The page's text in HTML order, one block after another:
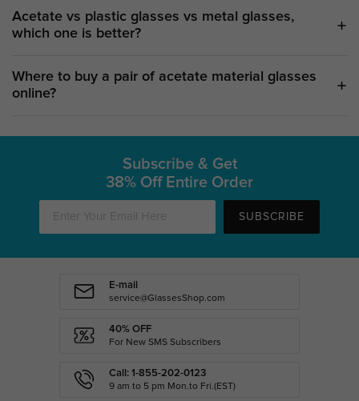
Acetate vs plastic glasses vs metal glasses,
which one is better?
Where to buy a pair of acetate material glasses
online?
Subscribe & Get
38% Off Entire Order
SUBSCRIBE
E-mail
service@GlassesShop.com
40% OFF
For New SMS Subscribers
Call: 1-855-202-0123
9 am to 5 pm Mon.to Fri.(EST)